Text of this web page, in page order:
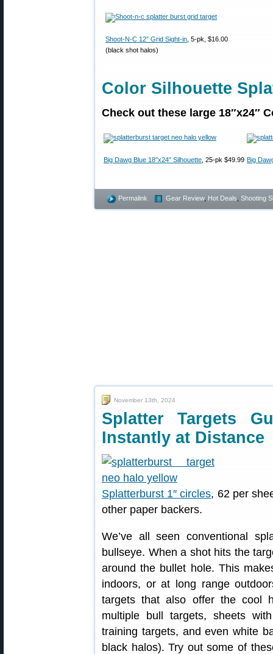
Shoot-N-C 12″ Grid Sight-in , 5-pk, $16.00
(black shot halos)
Color Silhouette
Check out these large 18″x24″
Big Dawg Blue 18″x24″ Silhouette , 25-pk $49.99 Big
Permalink Gear Review, Hot Deals Shooting
November 13th, 2024
Splatter Targets
Instantly at Distance
Splatterburst 1″ circles, 62 per
other paper backers.
We’ve all seen conventional
bullseye. When a shot hits the
around the bullet hole. This
indoors, or at long range
targets that also offer the cool
multiple bull targets, sheets
training targets, and even white
black halos). Try out some of